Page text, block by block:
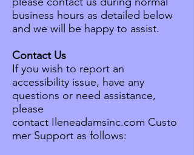
business hours as detailed below
and we will be happy to assist.
Contact Us
If you wish to report an
accessibility issue, have any
questions or need assistance,
please
contact Ileneadamsinc.com Custo
mer Support as follows: